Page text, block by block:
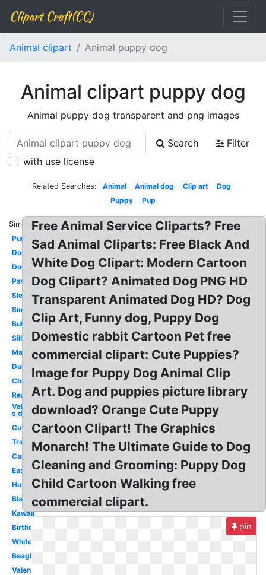
Clipart Craft(CC)
Animal clipart Animal puppy dog
Animal clipart puppy dog
Animal puppy dog transparent and png images
Search
Filter
with use license
Related Searches: Animal Animal dog Clip art
Dog
Puppy
Pup
Similar:
Pug
Dog
Dog
Paw
Sleeping
Simple
Bulldog
Silhouette
Maltese
Dalmatian
Christmas
Realistic
Valentine-
s day
Cute
Transparent
Cartoon
Easy
Husky
Black
Kawaii
Birthday
White
Beagle
Valentines
Free Animal Service Cliparts? Free
Sad Animal Cliparts: Free Black And
White Dog Clipart: Modern Cartoon
Dog Clipart? Animated Dog PNG HD
Transparent Animated Dog HD? Dog
Clip Art, Funny dog, Puppy Dog
Domestic rabbit Cartoon Pet free
commercial clipart: Cute Puppies?
Image for Puppy Dog Animal Clip
Art. Dog and puppies picture library
download? Orange Cute Puppy
Cartoon Clipart! The Graphics
Monarch! The Ultimate Guide to Dog
Cleaning and Grooming: Puppy Dog
Child Cartoon Walking free
commercial clipart.
pin